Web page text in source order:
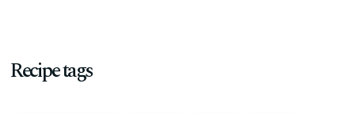
Recipe tags